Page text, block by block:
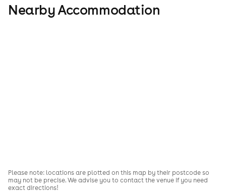
Nearby Accommodation
Please note: locations are plotted on this map by their postcode so
may not be precise. We advise you to contact the venue if you need
exact directions!